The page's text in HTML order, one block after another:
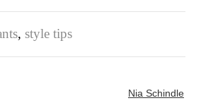
,style tips
Nia Schindle